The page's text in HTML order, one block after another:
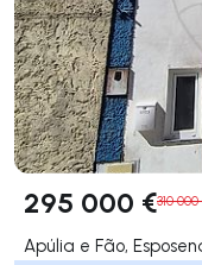
295 000 €310 000
Apúlia e Fão,